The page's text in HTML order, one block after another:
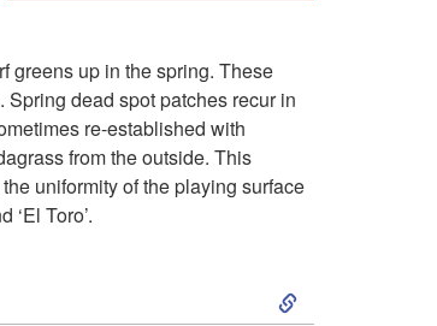
greens up in the spring. These
dead spot patches recur in
re-established with
from the outside. This
uniformity of the playing surface
Toro’.
S